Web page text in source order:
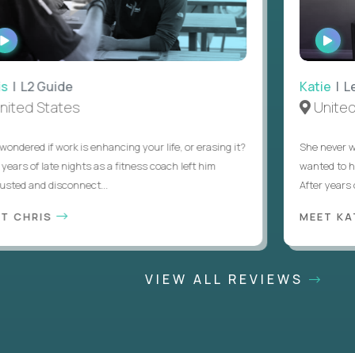
WATCH
INTERVIEW
Guide
States
if work is enhancing your life, or erasing it?
of late nights as a fitness coach left him
and disconnect...
Katie|
United
She never
wanted to
After years of
MEET
VIEW ALL REVIEWS